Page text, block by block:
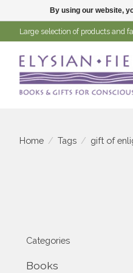
Large selection of products and
Home / Tags / gift of
Categories
Books
By using our website,